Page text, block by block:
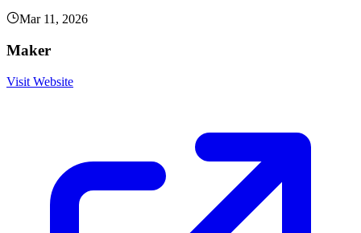
Mar 11, 2026
Maker
Visit Website